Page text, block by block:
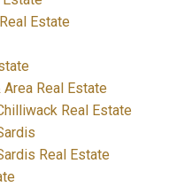
Estate
Real Estate
Real Estate
Real Estate